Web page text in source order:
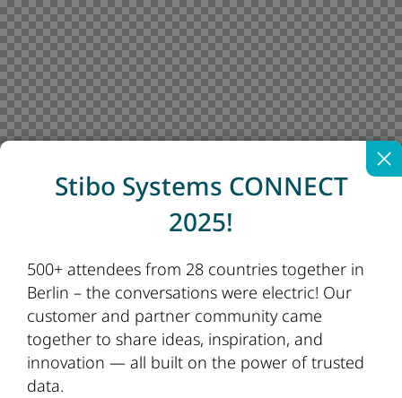
Stibo Systems CONNECT
2025!
500+ attendees from 28 countries together in
Berlin – the conversations were electric! Our
customer and partner community came
together to share ideas, inspiration, and
innovation — all built on the power of trusted
data.